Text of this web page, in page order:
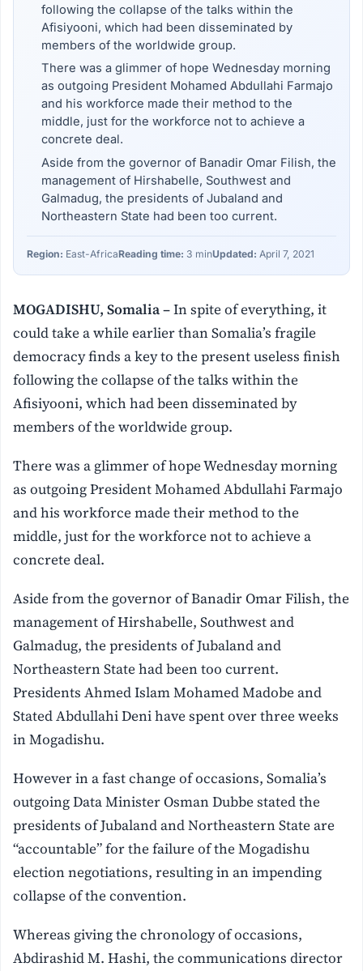
following the collapse of the talks within the
Afisiyooni, which had been disseminated by
members of the worldwide group.
There was a glimmer of hope Wednesday morning
as outgoing President Mohamed Abdullahi Farmajo
and his workforce made their method to the
middle, just for the workforce not to achieve a
concrete deal.
Aside from the governor of Banadir Omar Filish, the
management of Hirshabelle, Southwest and
Galmadug, the presidents of Jubaland and
Northeastern State had been too current.
Region: East-AfricaReading time: 3 minUpdated: April 7, 2021
MOGADISHU, Somalia –In spite of everything, it
could take a while earlier than Somalia’s fragile
democracy finds a key to the present useless finish
following the collapse of the talks within the
Afisiyooni, which had been disseminated by
members of the worldwide group.
There was a glimmer of hope Wednesday morning
as outgoing President Mohamed Abdullahi Farmajo
and his workforce made their method to the
middle, just for the workforce not to achieve a
concrete deal.
Aside from the governor of Banadir Omar Filish, the
management of Hirshabelle, Southwest and
Galmadug, the presidents of Jubaland and
Northeastern State had been too current.
Presidents Ahmed Islam Mohamed Madobe and
Stated Abdullahi Deni have spent over three weeks
in Mogadishu.
However in a fast change of occasions, Somalia’s
outgoing Data Minister Osman Dubbe stated the
presidents of Jubaland and Northeastern State are
“accountable” for the failure of the Mogadishu
election negotiations, resulting in an impending
collapse of the convention.
Whereas giving the chronology of occasions,
Abdirashid M. Hashi, the communications director